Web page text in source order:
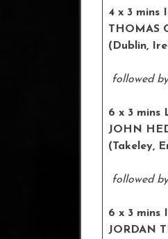
4 x 3 mins
THOMAS
followed by
6 x 3 mins
JOHN
followed by
6 x 3 mins
JORDAN